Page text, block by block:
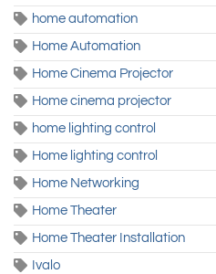
home automation
Home Automation
Home Cinema Projector
Home cinema projector
home lighting control
Home lighting control
Home Networking
Home Theater
Home Theater Installation
Ivalo